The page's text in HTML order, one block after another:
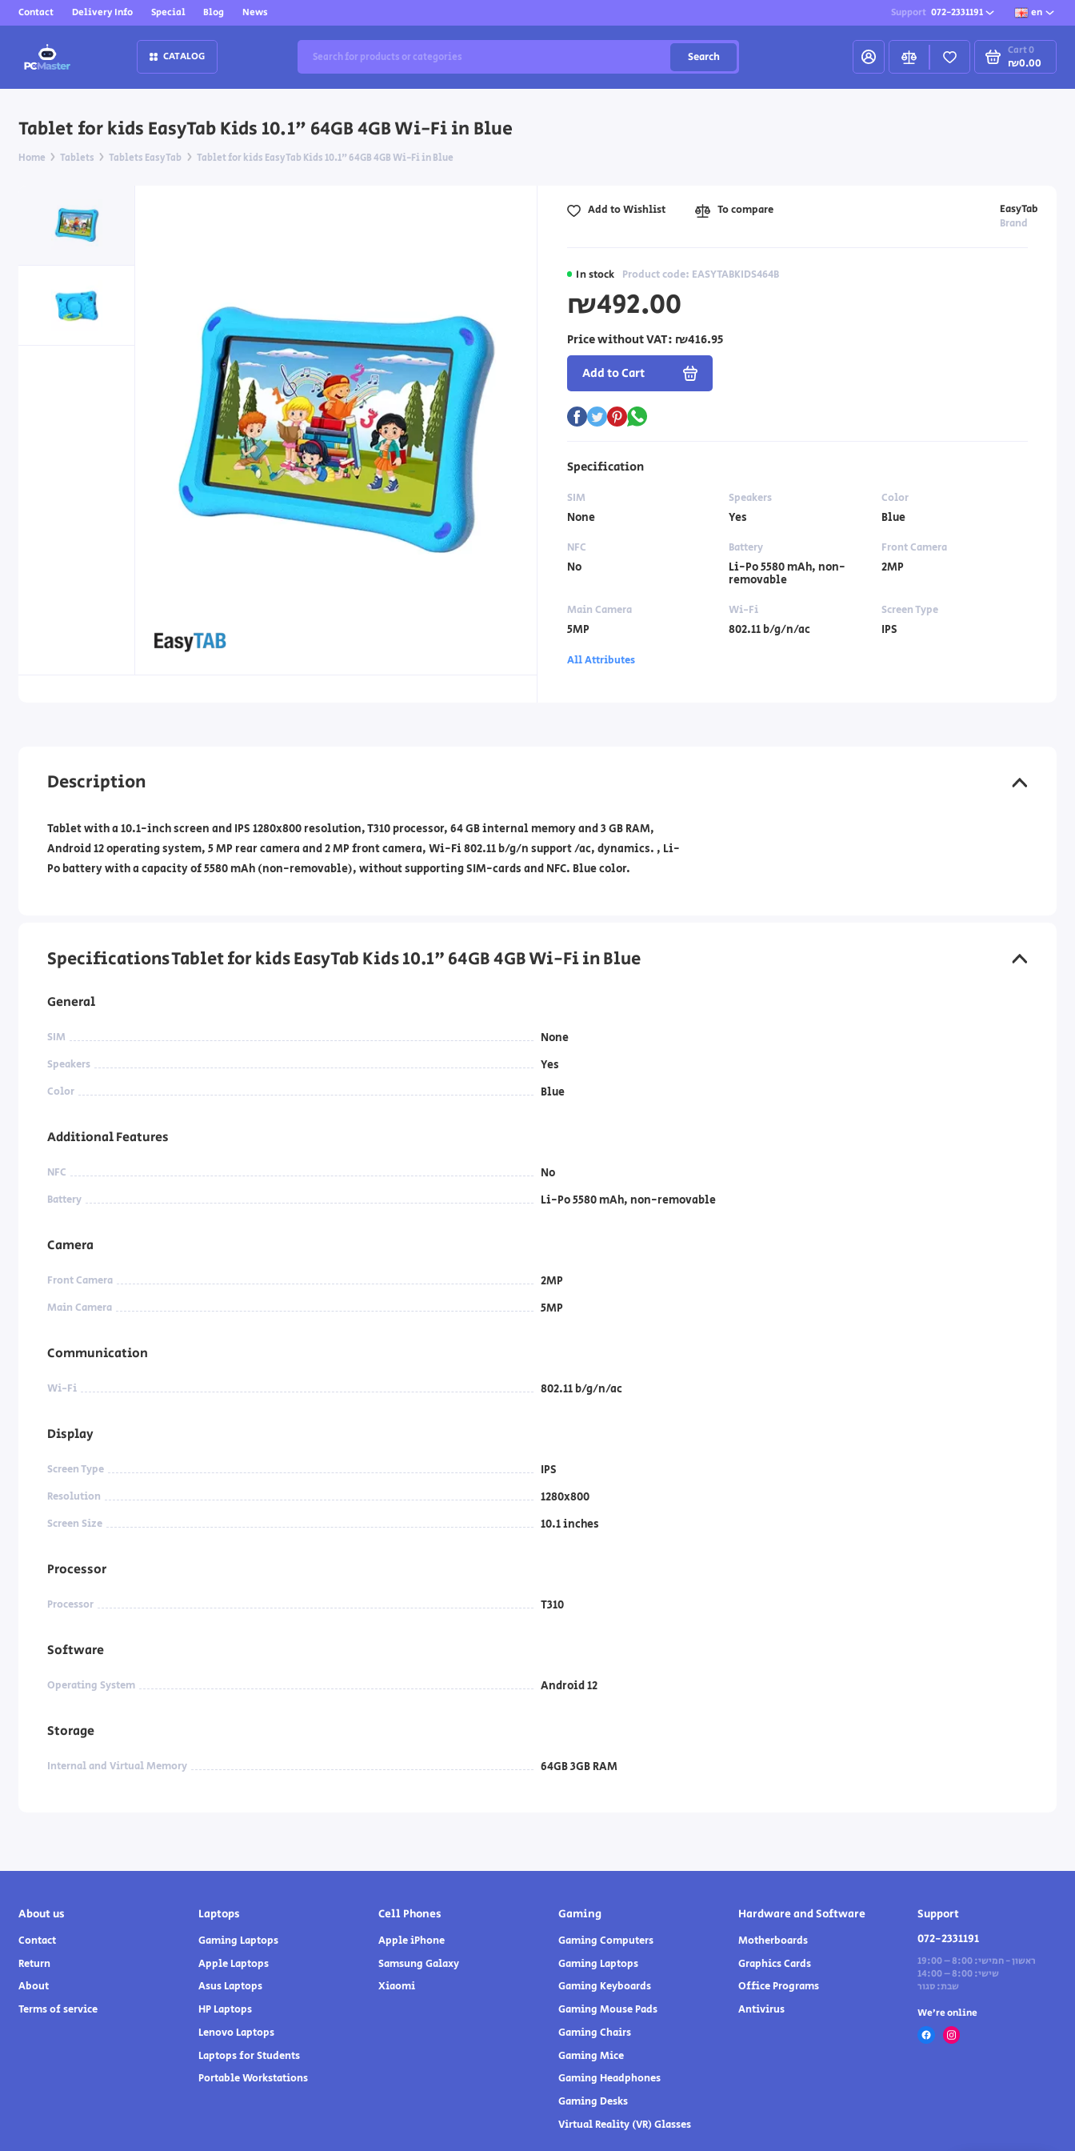
Contact Delivery Info Special Blog News Support 072-2331191 en
CATALOG Search Cart0
₪0.00
Tablet for kids EasyTab Kids 10.1" 64GB 4GB Wi-Fi in Blue
Home Tablets Tablets EasyTab Tablet for kids EasyTab Kids 10.1" 64GB 4GB Wi-Fi in Blue
In stock Product code: EASYTABKIDS464B
EasyTab
Brand
₪492.00
Price without VAT: ₪416.95
Add to Cart
Add to Wishlist To compare
Specification
SIM
None
Speakers
Yes
Color
Blue
NFC
No
Battery
Li-Po 5580 mAh, non-
removable
Front Camera
2MP
Main Camera
5MP
Wi-Fi
802.11 b/g/n/ac
Screen Type
IPS
All Attributes
Description
Tablet with a 10.1-inch screen and IPS 1280x800 resolution, T310 processor, 64 GB internal memory and 3 GB RAM,
Android 12 operating system, 5 MP rear camera and 2 MP front camera, Wi-Fi 802.11 b/g/n support /ac, dynamics. , Li-
Po battery with a capacity of 5580 mAh (non-removable), without supporting SIM-cards and NFC. Blue color.
Specifications Tablet for kids EasyTab Kids 10.1" 64GB 4GB Wi-Fi in Blue
General
SIM None
Speakers Yes
Color Blue
Additional Features
NFC No
Battery Li-Po 5580 mAh, non-removable
Camera
Front Camera 2MP
Main Camera 5MP
Communication
Wi-Fi 802.11 b/g/n/ac
Display
Screen Type IPS
Resolution 1280x800
Screen Size 10.1 inches
Processor
Processor T310
Software
Operating System Android 12
Storage
Internal and Virtual Memory 64GB 3GB RAM
About us
Contact
Return
About
Terms of service
Laptops
Gaming Laptops
Apple Laptops
Asus Laptops
HP Laptops
Lenovo Laptops
Laptops for Students
Portable Workstations
Cell Phones
Apple iPhone
Samsung Galaxy
Xiaomi
Gaming
Gaming Computers
Gaming Laptops
Gaming Keyboards
Gaming Mouse Pads
Gaming Chairs
Gaming Mice
Gaming Headphones
Gaming Desks
Virtual Reality (VR) Glasses
Hardware and Software
Motherboards
Graphics Cards
Office Programs
Antivirus
Support
072-2331191
ראשון - חמישי: 8:00 – 19:00
שישי: 8:00 – 14:00
שבת: סגור
We’re online